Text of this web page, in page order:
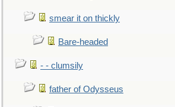
smear it on thickly
Bare-headed
- - clumsily
father of Odysseus